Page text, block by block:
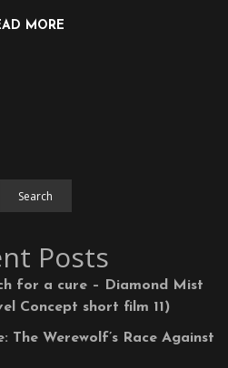
MORE
Search
Posts
for a cure – Diamond Mist
Concept short film 11)
The Werewolf’s Race Against